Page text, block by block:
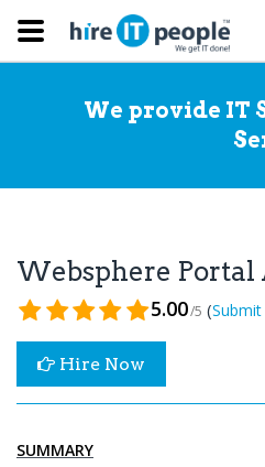
We provide IT
Websphere
5.00/5 (
Hire Now
SUMMARY